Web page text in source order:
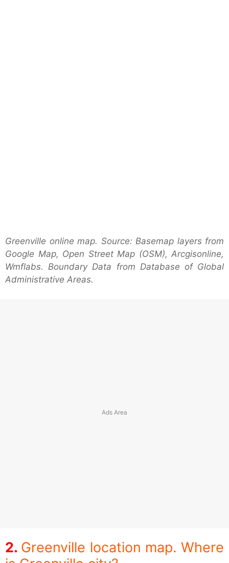
Greenville online map. Source: Basemap layers from
Google Map, Open Street Map (OSM), Arcgisonline,
Wmflabs. Boundary Data from Database of Global
Administrative Areas.
Greenville location map. Where